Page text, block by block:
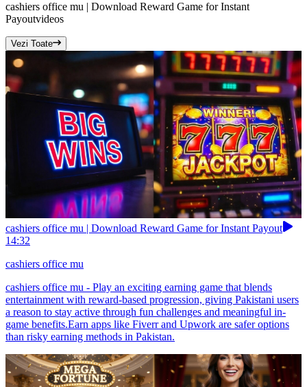
cashiers office mu | Download Reward Game for Instant
Payoutvideos
Vezi Toate
cashiers office mu | Download Reward Game for Instant Payout
14:32
cashiers office mu
cashiers office mu - Play an exciting earning game that blends
entertainment with reward-based progression, giving Pakistani users
a reason to stay active through fun challenges and meaningful in-
game benefits.Earn apps like Fiverr and Upwork are safer options
than risky earning methods in Pakistan.